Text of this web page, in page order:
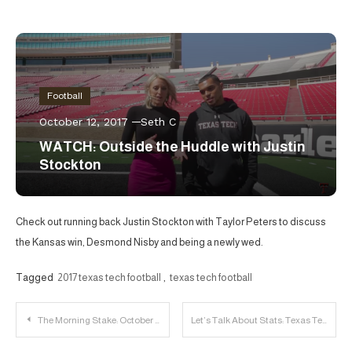
Football
October 12, 2017 Seth C
WATCH: Outside the Huddle with Justin
Stockton
Check out running back Justin Stockton with Taylor Peters to discuss
the Kansas win, Desmond Nisby and being a newly wed.
Tagged 2017 texas tech football , texas tech football
Post
The Morning Stake: October 12th Let’s Talk About Stats: Texas Tech vs. West Virginia